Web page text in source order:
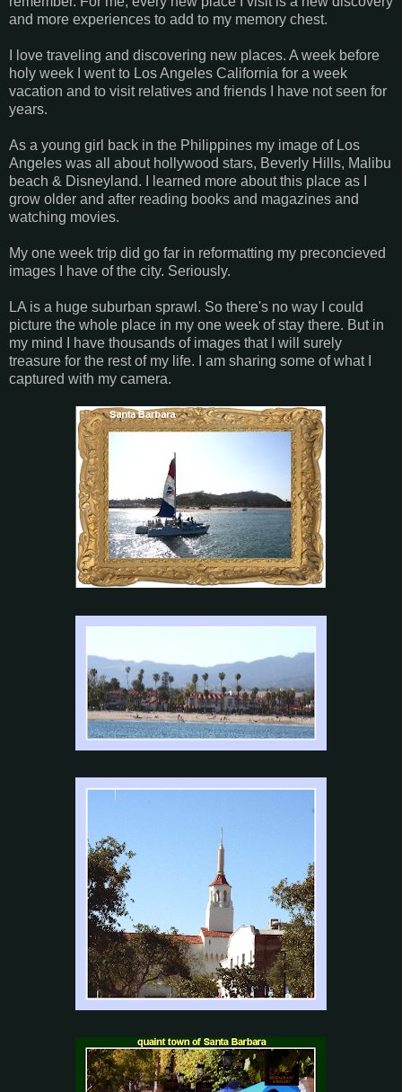
and more experiences to add to my memory chest.
I love traveling and discovering new places. A week before
holy week I went to Los Angeles California for a week
vacation and to visit relatives and friends I have not seen for
years.
As a young girl back in the Philippines my image of Los
Angeles was all about hollywood stars, Beverly Hills, Malibu
beach & Disneyland. I learned more about this place as I
grow older and after reading books and magazines and
watching movies.
My one week trip did go far in reformatting my preconcieved
images I have of the city. Seriously.
LA is a huge suburban sprawl. So there's no way I could
picture the whole place in my one week of stay there. But in
my mind I have thousands of images that I will surely
treasure for the rest of my life. I am sharing some of what I
captured with my camera.